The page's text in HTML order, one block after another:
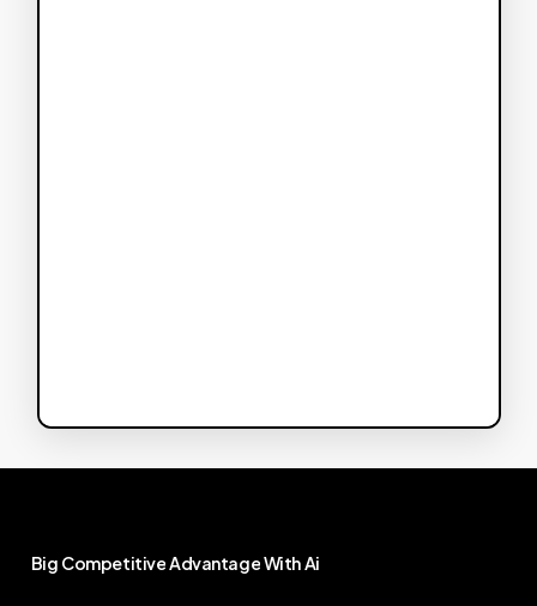
Big CompetitiveAdvantageWithAi